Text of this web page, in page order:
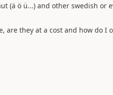
(ä ö ü...) and other swedish or
are they at a cost and how do I